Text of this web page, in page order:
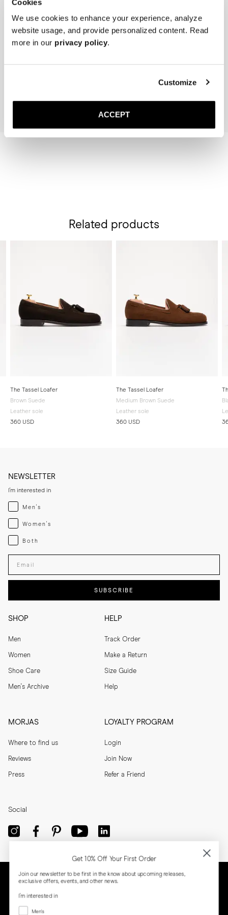
Cookies
We use cookies to enhance your experience, analyze
website usage, and provide personalized content. Read
more in our privacy policy.
Customize
ACCEPT
The Cedar Shoe Tree
Related products
The Tassel Loafer
Brown Suede
Leather sole
360 USD
The Tassel Loafer
Medium Brown Suede
Leather sole
360 USD
SHOP
Men
Women
Shoe Care
Men's Archive
HELP
Track Order
Make a Return
Size Guide
Help
MORJAS
Where to find us
Reviews
Press
LOYALTY PROGRAM
Login
Join Now
Refer a Friend
NEWSLETTER
I'm interested in
Menswear
Men's
Womenswear
Women's
Both
Both
Enter your email adress
SUBSCRIBE
Social
Get 10% Off Your First Order
Join our newsletter to be first in the know about upcoming releases,
exclusive offers, events, and other news.
I'm interested in
Menswear
Men's